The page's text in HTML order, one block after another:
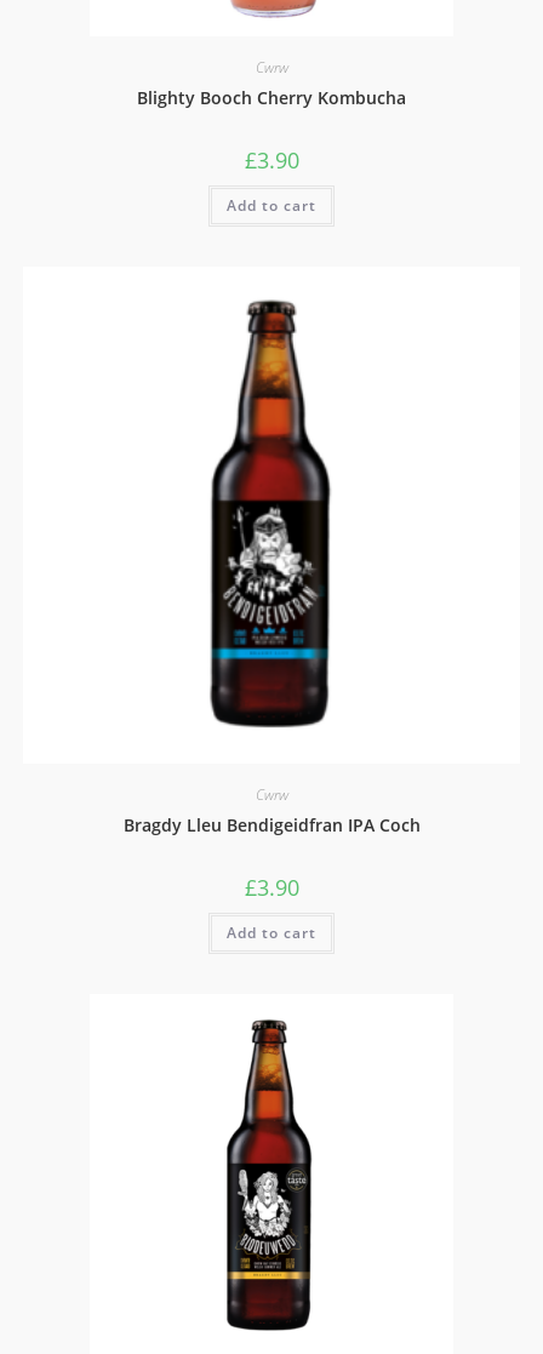
Cwrw
Blighty Booch Cherry Kombucha
£3.90
Add to cart
Cwrw
Bragdy Lleu Bendigeidfran IPA Coch
£3.90
Add to cart